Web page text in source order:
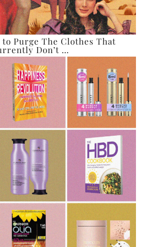
to Purge The Clothes That
Don’t …